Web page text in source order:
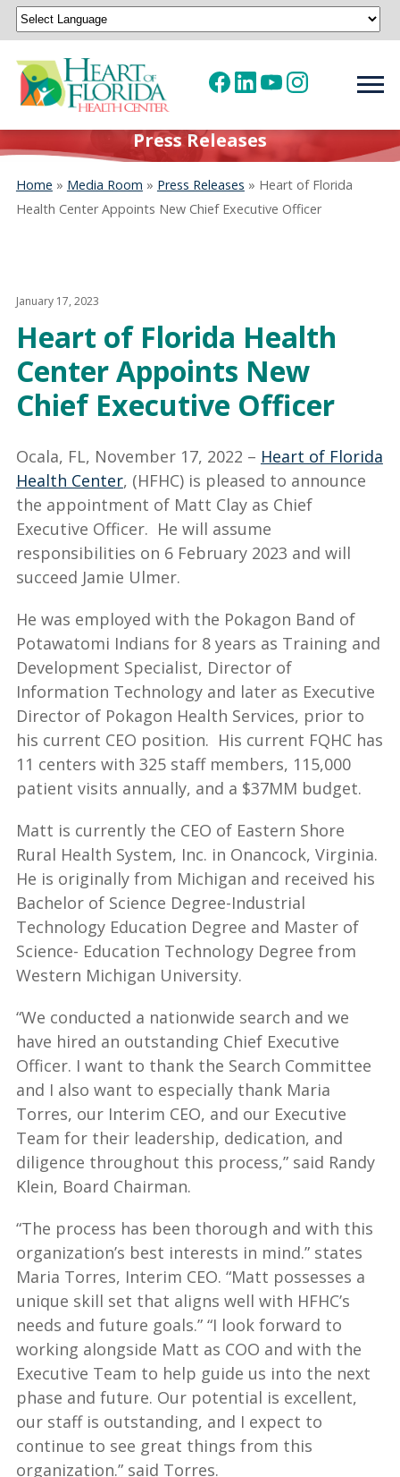
Powered by
Translate
Press Releases
Home » Media Room » Press Releases » Heart of Florida
Health Center Appoints New Chief Executive Officer
January 17, 2023
Heart of Florida Health
Center Appoints New
Chief Executive Officer
Ocala, FL, November 17, 2022 – Heart of Florida
Health Center, (HFHC) is pleased to announce
the appointment of Matt Clay as Chief
Executive Officer. He will assume
responsibilities on 6 February 2023 and will
succeed Jamie Ulmer.
He was employed with the Pokagon Band of
Potawatomi Indians for 8 years as Training and
Development Specialist, Director of
Information Technology and later as Executive
Director of Pokagon Health Services, prior to
his current CEO position. His current FQHC has
11 centers with 325 staff members, 115,000
patient visits annually, and a $37MM budget.
Matt is currently the CEO of Eastern Shore
Rural Health System, Inc. in Onancock, Virginia.
He is originally from Michigan and received his
Bachelor of Science Degree-Industrial
Technology Education Degree and Master of
Science- Education Technology Degree from
Western Michigan University.
“We conducted a nationwide search and we
have hired an outstanding Chief Executive
Officer. I want to thank the Search Committee
and I also want to especially thank Maria
Torres, our Interim CEO, and our Executive
Team for their leadership, dedication, and
diligence throughout this process,” said Randy
Klein, Board Chairman.
“The process has been thorough and with this
organization’s best interests in mind.” states
Maria Torres, Interim CEO. “Matt possesses a
unique skill set that aligns well with HFHC’s
needs and future goals.” “I look forward to
working alongside Matt as COO and with the
Executive Team to help guide us into the next
phase and future. Our potential is excellent,
our staff is outstanding, and I expect to
continue to see great things from this
organization.” said Torres.